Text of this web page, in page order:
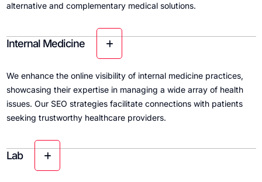
alternative and complementary medical solutions.
Internal Medicine
We enhance the online visibility of internal medicine practices,
showcasing their expertise in managing a wide array of health
issues. Our SEO strategies facilitate connections with patients
seeking trustworthy healthcare providers.
Lab